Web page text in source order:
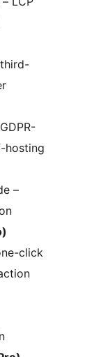
hosting
–
click